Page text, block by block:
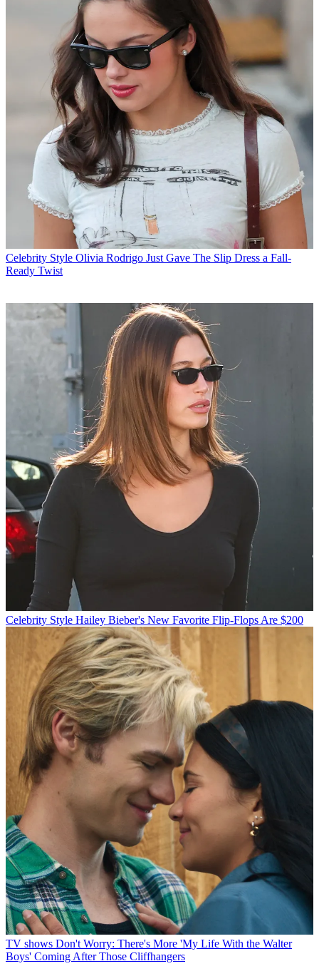
Celebrity Style Olivia Rodrigo Just Gave The Slip Dress a Fall-
Ready Twist
Celebrity Style Hailey Bieber's New Favorite Flip-Flops Are $200
TV shows Don't Worry: There's More 'My Life With the Walter
Boys' Coming After Those Cliffhangers